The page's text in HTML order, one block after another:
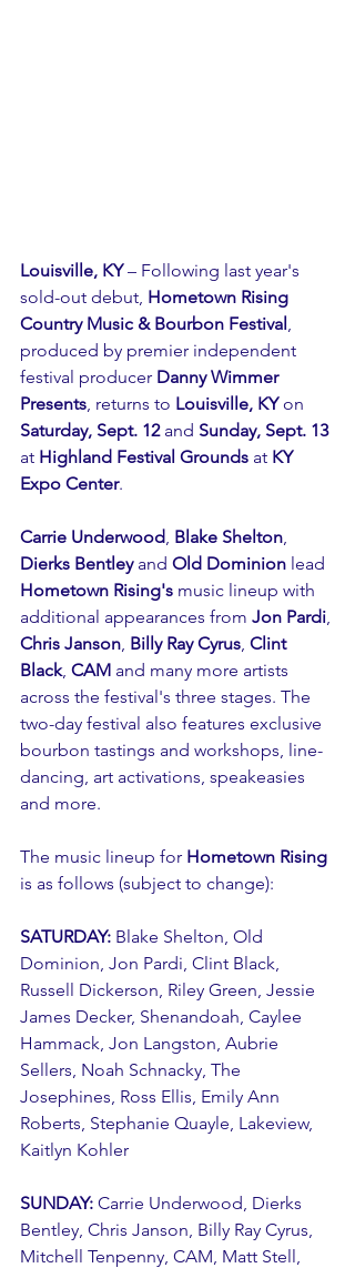
Louisville, KY – Following last year's
sold-out debut, Hometown Rising
Country Music & Bourbon Festival,
produced by premier independent
festival producer Danny Wimmer
Presents, returns to Louisville, KY on
Saturday, Sept. 12 and Sunday, Sept. 13
at Highland Festival Grounds at KY
Expo Center.
Carrie Underwood, Blake Shelton,
Dierks Bentley and Old Dominion lead
Hometown Rising's music lineup with
additional appearances from Jon Pardi,
Chris Janson, Billy Ray Cyrus, Clint
Black, CAM and many more artists
across the festival's three stages. The
two-day festival also features exclusive
bourbon tastings and workshops, line-
dancing, art activations, speakeasies
and more.
The music lineup for Hometown Rising
is as follows (subject to change):
SATURDAY: Blake Shelton, Old
Dominion, Jon Pardi, Clint Black,
Russell Dickerson, Riley Green, Jessie
James Decker, Shenandoah, Caylee
Hammack, Jon Langston, Aubrie
Sellers, Noah Schnacky, The
Josephines, Ross Ellis, Emily Ann
Roberts, Stephanie Quayle, Lakeview,
Kaitlyn Kohler
SUNDAY: Carrie Underwood, Dierks
Bentley, Chris Janson, Billy Ray Cyrus,
Mitchell Tenpenny, CAM, Matt Stell,